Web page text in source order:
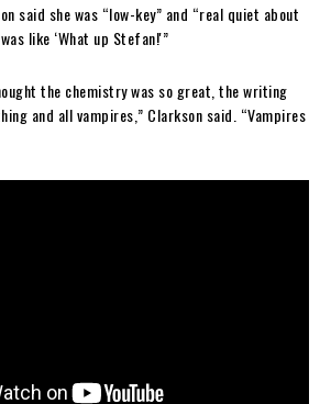
said she was “low-key” and “real quiet about
like ‘What up Stefan!'”
the chemistry was so great, the writing
and all vampires,” Clarkson said. “Vampires